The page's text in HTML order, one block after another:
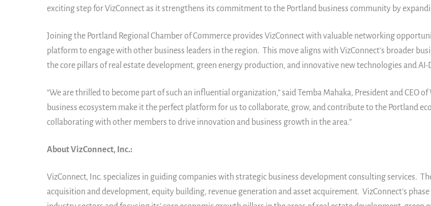
exciting step for VizConnect as it strengthens its commitment to the Portland business community by
Joining the Portland Regional Chamber of Commerce provides VizConnect with valuable networking
platform to engage with other business leaders in the region. This move aligns with VizConnect’s broader
the core pillars of real estate development, green energy production, and innovative new technologies and
“We are thrilled to become part of such an influential organization,” said Temba Mahaka, President and CEO of
business ecosystem make it the perfect platform for us to collaborate, grow, and contribute to the Portland
collaborating with other members to drive innovation and business growth in the area.”
About VizConnect, Inc.:
VizConnect, Inc. specializes in guiding companies with strategic business development consulting services.
acquisition and development, equity building, revenue generation and asset acquirement. VizConnect’s